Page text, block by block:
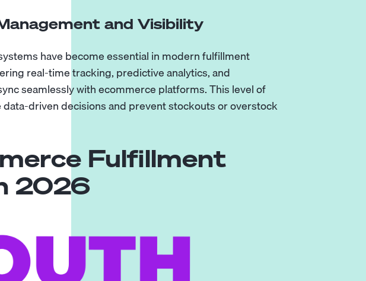
and Visibility
have become essential in modern fulfillment
real-time tracking, predictive analytics, and
seamlessly with ecommerce platforms. This level of
driven decisions and prevent stockouts or overstock
Fulfillment
2026